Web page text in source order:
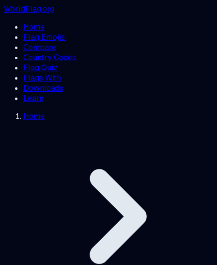
WorldFlag.org
Home
Flag Emojis
Compare
Country Codes
Flag Quiz
Flags With
Downloads
Learn
Home